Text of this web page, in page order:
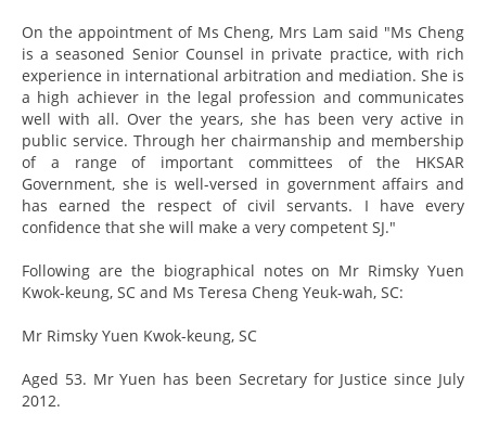
On the appointment of Ms Cheng, Mrs Lam said "Ms Cheng
is a seasoned Senior Counsel in private practice, with rich
experience in international arbitration and mediation. She is
a high achiever in the legal profession and communicates
well with all. Over the years, she has been very active in
public service. Through her chairmanship and membership
of a range of important committees of the HKSAR
Government, she is well-versed in government affairs and
has earned the respect of civil servants. I have every
confidence that she will make a very competent SJ."
Following are the biographical notes on Mr Rimsky Yuen
Kwok-keung, SC and Ms Teresa Cheng Yeuk-wah, SC:
Mr Rimsky Yuen Kwok-keung, SC
Aged 53. Mr Yuen has been Secretary for Justice since July
2012.